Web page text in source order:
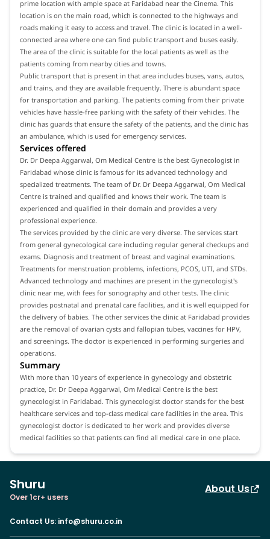
prime location with ample space at Faridabad near the Cinema. This
location is on the main road, which is connected to the highways and
roads making it easy to access and travel. The clinic is located in a well-
connected area where one can find public transport and buses easily.
The area of the clinic is suitable for the local patients as well as the
patients coming from nearby cities and towns.
Public transport that is present in that area includes buses, vans, autos,
and trains, and they are available frequently. There is abundant space
for transportation and parking. The patients coming from their private
vehicles have hassle-free parking with the safety of their vehicles. The
clinic has guards that ensure the safety of the patients, and the clinic has
an ambulance, which is used for emergency services.
Services offered
Dr. Dr Deepa Aggarwal, Om Medical Centre is the best Gynecologist in
Faridabad whose clinic is famous for its advanced technology and
specialized treatments. The team of Dr. Dr Deepa Aggarwal, Om Medical
Centre is trained and qualified and knows their work. The team is
experienced and qualified in their domain and provides a very
professional experience.
The services provided by the clinic are very diverse. The services start
from general gynecological care including regular general checkups and
exams. Diagnosis and treatment of breast and vaginal examinations.
Treatments for menstruation problems, infections, PCOS, UTI, and STDs.
Advanced technology and machines are present in the gynecologist's
clinic near me, with fees for sonography and other tests. The clinic
provides postnatal and prenatal care facilities, and it is well equipped for
the delivery of babies. The other services the clinic at Faridabad provides
are the removal of ovarian cysts and fallopian tubes, vaccines for HPV,
and screenings. The doctor is experienced in performing surgeries and
operations.
Summary
With more than 10 years of experience in gynecology and obstetric
practice, Dr. Dr Deepa Aggarwal, Om Medical Centre is the best
gynecologist in Faridabad. This gynecologist doctor stands for the best
healthcare services and top-class medical care facilities in the area. This
gynecologist doctor is dedicated to her work and provides diverse
medical facilities so that patients can find all medical care in one place.
Shuru
Over 1cr+ users
About Us
Contact Us: info@shuru.co.in